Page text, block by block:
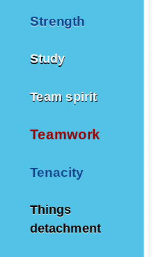
Strength
Study
Team spirit
Teamwork
Tenacity
Things
detachment